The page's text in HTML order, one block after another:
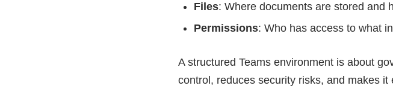
Files: Where documents are stored and
Permissions: Who has access to what
A structured Teams environment is about
control, reduces security risks, and makes